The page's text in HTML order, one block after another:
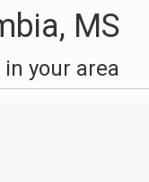
MS
your area